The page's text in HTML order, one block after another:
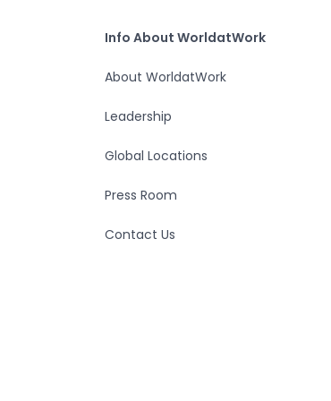
Info About WorldatWork
Info About WorldatWork
About WorldatWork
Leadership
Global Locations
Press Room
Contact Us